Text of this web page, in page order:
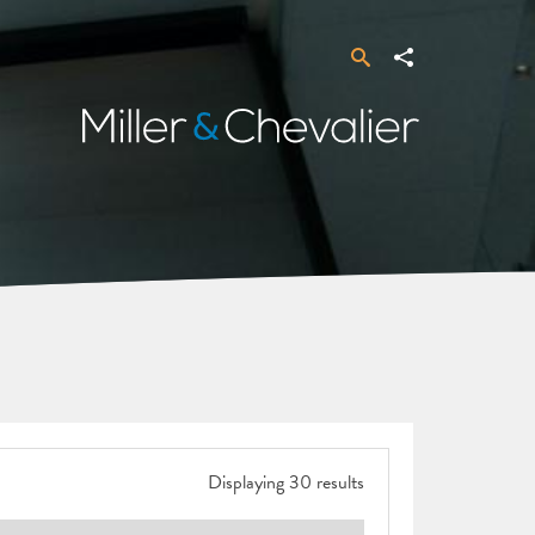
SearchShare
Miller
&
Displaying 30 results